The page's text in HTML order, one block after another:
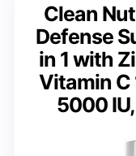
Clean
Defense
in 1 with
Vitamin C
5000